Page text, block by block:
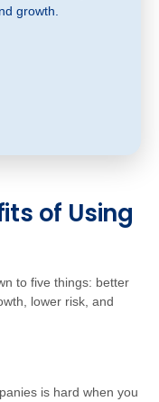
growth.
of Using
to five things: better
lower risk, and
is hard when you